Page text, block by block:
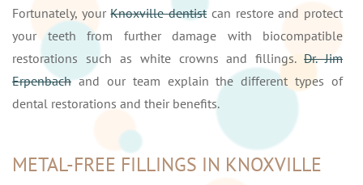
Fortunately, yourKnoxville dentistcan restore and protect
your teeth from further damage with biocompatible
restorations such as white crowns and fillings.Dr. Jim
Erpenbachand our team explain the different types of
dental restorations and their benefits.
METAL-FREE FILLINGS IN KNOXVILLE